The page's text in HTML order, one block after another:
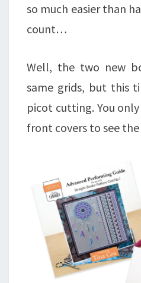
so much easier than
count…
Well, the two new
same grids, but this
picot cutting. You
front covers to see